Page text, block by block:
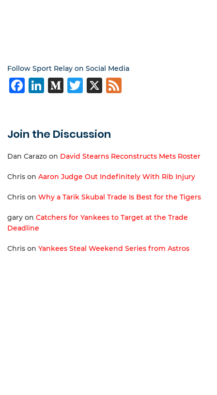
Follow Sport Relay on Social Media
Facebook
LinkedIn
Medium
Twitter
X
Join the Discussion
Dan Carazo on David Stearns Reconstructs Mets Roster
Chris on Aaron Judge Out Indefinitely With Rib Injury
Chris on Why a Tarik Skubal Trade Is Best for the Tigers
gary on Catchers for Yankees to Target at the Trade
Deadline
Chris on Yankees Steal Weekend Series from Astros